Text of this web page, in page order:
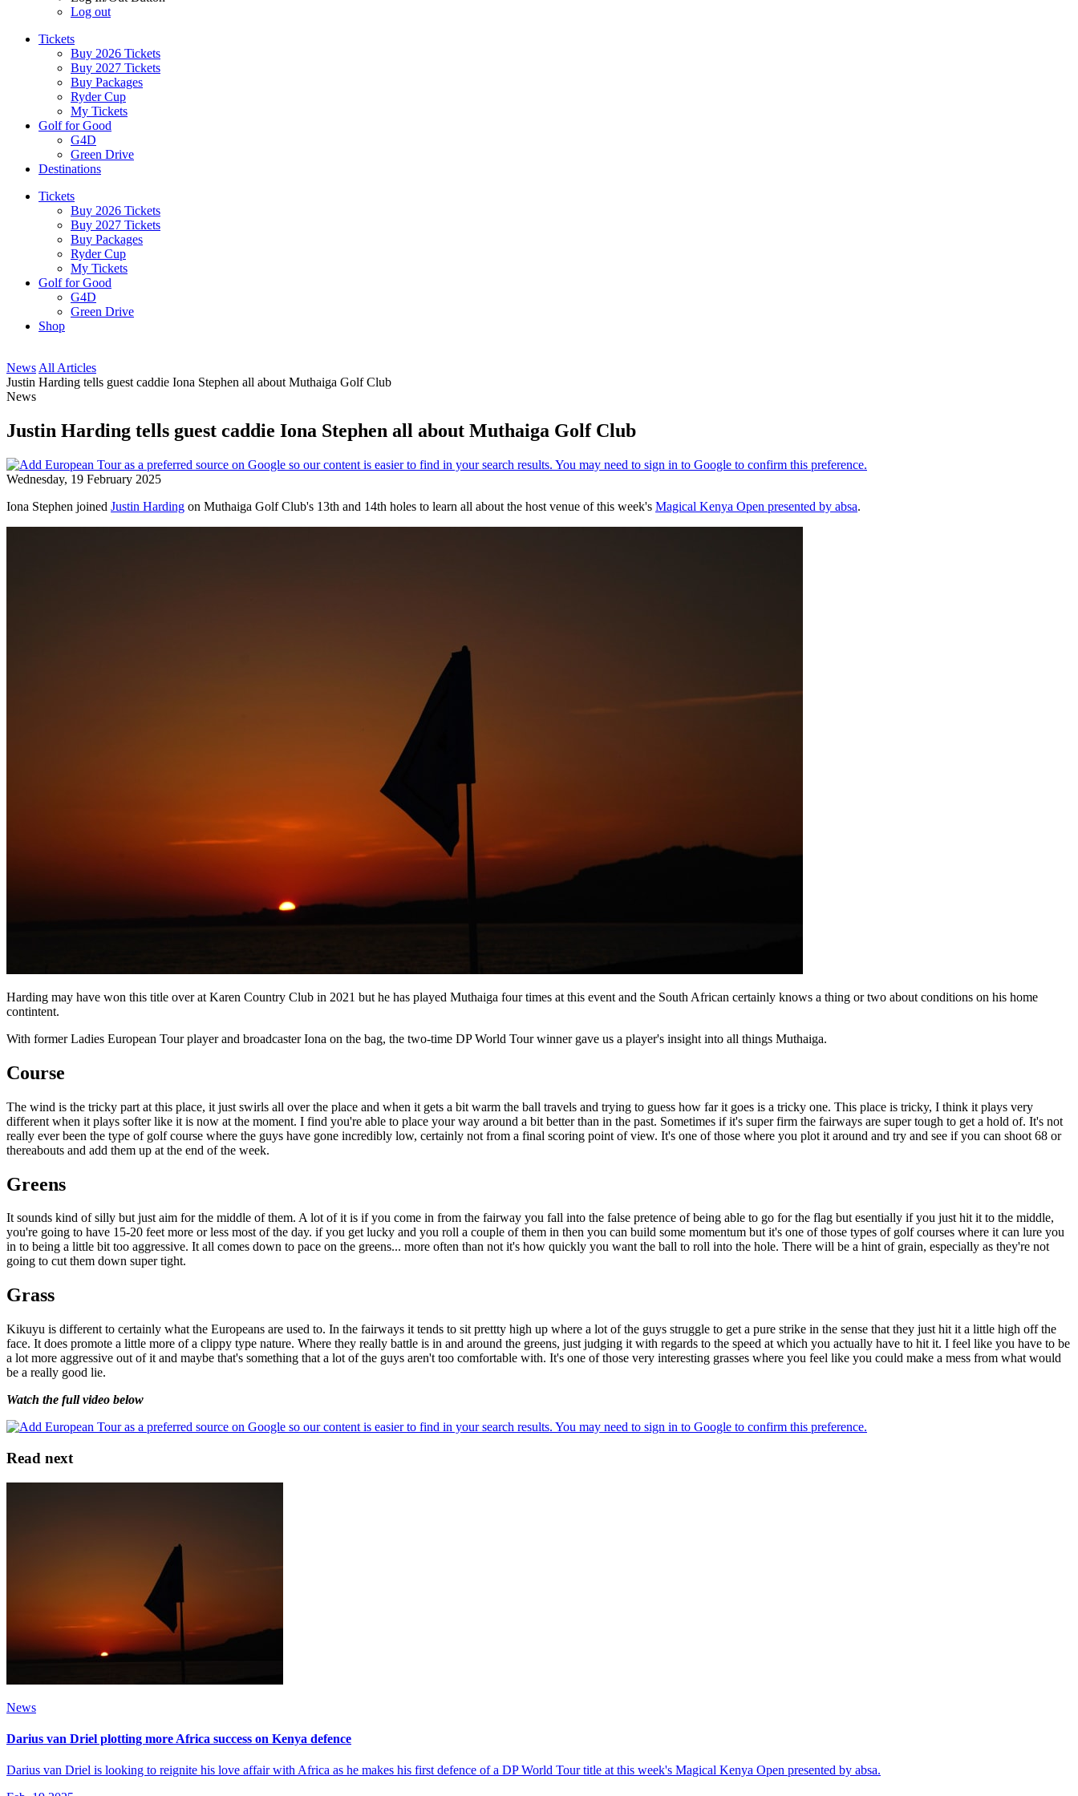
Log out
Tickets
Buy 2026 Tickets
Buy 2027 Tickets
Buy Packages
Ryder Cup
My Tickets
Golf for Good
G4D
Green Drive
Destinations
Tickets
Buy 2026 Tickets
Buy 2027 Tickets
Buy Packages
Ryder Cup
My Tickets
Golf for Good
G4D
Green Drive
Shop
News All Articles
Justin Harding tells guest caddie Iona Stephen all about Muthaiga Golf Club
News
Justin Harding tells guest caddie Iona Stephen all about Muthaiga Golf Club
Wednesday, 19 February 2025
Iona Stephen joined Justin Harding on Muthaiga Golf Club's 13th and 14th holes to learn all about the host venue of this week's Magical Kenya Open presented by absa.
Harding may have won this title over at Karen Country Club in 2021 but he has played Muthaiga four times at this event and the South African certainly knows a thing or two about conditions on his home
contintent.
With former Ladies European Tour player and broadcaster Iona on the bag, the two-time DP World Tour winner gave us a player's insight into all things Muthaiga.
Course
The wind is the tricky part at this place, it just swirls all over the place and when it gets a bit warm the ball travels and trying to guess how far it goes is a tricky one. This place is tricky, I think it plays very
different when it plays softer like it is now at the moment. I find you're able to place your way around a bit better than in the past. Sometimes if it's super firm the fairways are super tough to get a hold of. It's not
really ever been the type of golf course where the guys have gone incredibly low, certainly not from a final scoring point of view. It's one of those where you plot it around and try and see if you can shoot 68 or
thereabouts and add them up at the end of the week.
Greens
It sounds kind of silly but just aim for the middle of them. A lot of it is if you come in from the fairway you fall into the false pretence of being able to go for the flag but esentially if you just hit it to the middle,
you're going to have 15-20 feet more or less most of the day. if you get lucky and you roll a couple of them in then you can build some momentum but it's one of those types of golf courses where it can lure you
in to being a little bit too aggressive. It all comes down to pace on the greens... more often than not it's how quickly you want the ball to roll into the hole. There will be a hint of grain, especially as they're not
going to cut them down super tight.
Grass
Kikuyu is different to certainly what the Europeans are used to. In the fairways it tends to sit prettty high up where a lot of the guys struggle to get a pure strike in the sense that they just hit it a little high off the
face. It does promote a little more of a clippy type nature. Where they really battle is in and around the greens, just judging it with regards to the speed at which you actually have to hit it. I feel like you have to be
a lot more aggressive out of it and maybe that's something that a lot of the guys aren't too comfortable with. It's one of those very interesting grasses where you feel like you could make a mess from what would
be a really good lie.
Watch the full video below
Read next
News
Darius van Driel plotting more Africa success on Kenya defence
Darius van Driel is looking to reignite his love affair with Africa as he makes his first defence of a DP World Tour title at this week's Magical Kenya Open presented by absa.